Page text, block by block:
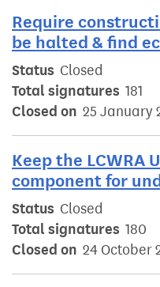
Require
be halted & find
Status Closed
Total signatures 181
Closed on 25 January
Keep the LCWRA
component for
Status Closed
Total signatures 180
Closed on 24 October